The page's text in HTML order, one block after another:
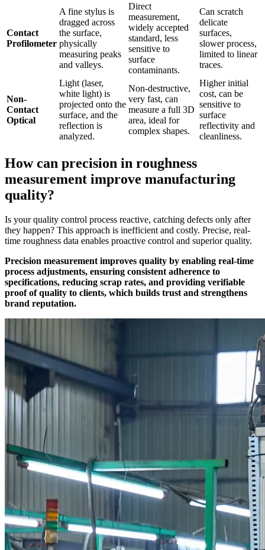
Contact
Profilometer
A fine stylus is
dragged across
the surface,
physically
measuring peaks
and valleys.
Direct
measurement,
widely accepted
standard, less
sensitive to
surface
contaminants.
Can scratch
delicate
surfaces,
slower process,
limited to linear
traces.
Non-
Contact
Optical
Light (laser,
white light) is
projected onto the
surface, and the
reflection is
analyzed.
Non-destructive,
very fast, can
measure a full 3D
area, ideal for
complex shapes.
Higher initial
cost, can be
sensitive to
surface
reflectivity and
cleanliness.
How can precision in roughness
measurement improve manufacturing
quality?
Is your quality control process reactive, catching defects only after
they happen? This approach is inefficient and costly. Precise, real-
time roughness data enables proactive control and superior quality.
Precision measurement improves quality by enabling real-time
process adjustments, ensuring consistent adherence to
specifications, reducing scrap rates, and providing verifiable
proof of quality to clients, which builds trust and strengthens
brand reputation.